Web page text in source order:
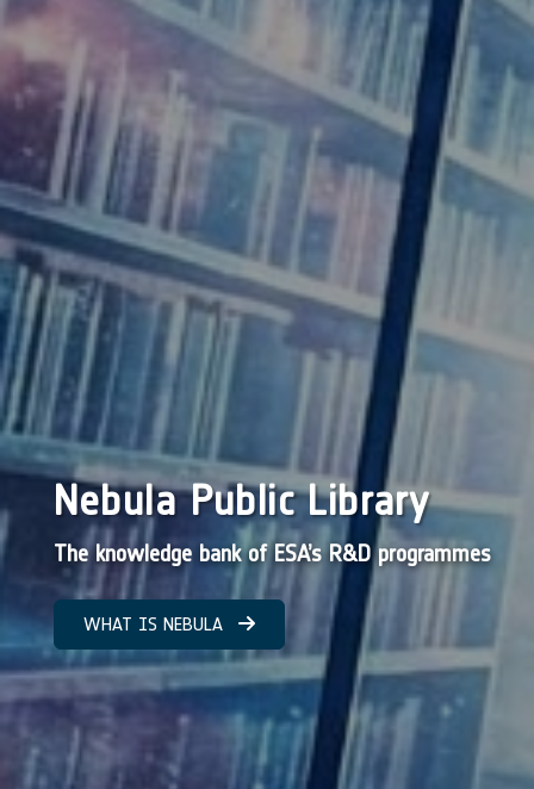
Nebula Public Library
The knowledge bank of ESA’s R&D programmes
WHAT IS NEBULA